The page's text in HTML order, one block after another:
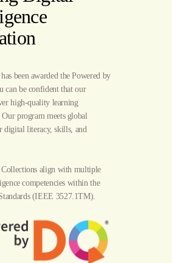
been awarded the Powered by
can be confident that our
high-quality learning
Our program meets global
digital literacy, skills, and
Collections align with multiple
competencies within the
(IEEE 3527.1TM).